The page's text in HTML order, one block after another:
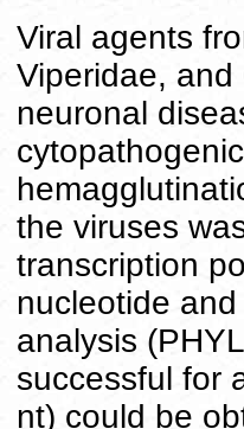
Viral agents
Viperidae,
neuronal
the viruses
transcription
nucleotide
analysis
successful for
nt) could be